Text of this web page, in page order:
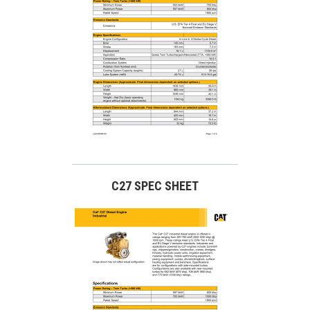
C27 SPEC SHEET